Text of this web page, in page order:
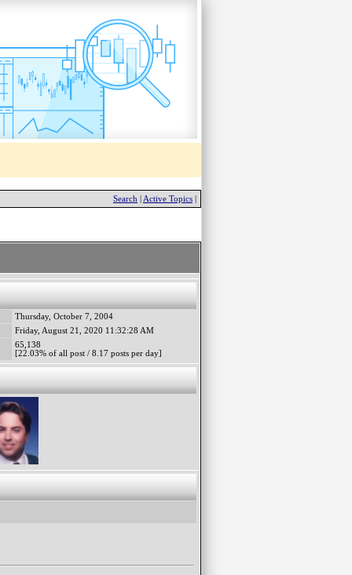
Search Active Topics
Thursday, October 7, 2004
Friday, August 21, 2020 11:32:28 AM
65,138
[22.03% of all post / 8.17 posts per day]